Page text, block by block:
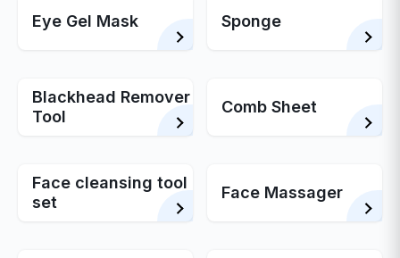
Eye Gel Mask Sponge
Blackhead Remover
Tool
Comb Sheet
Face cleansing tool
set
Face Massager